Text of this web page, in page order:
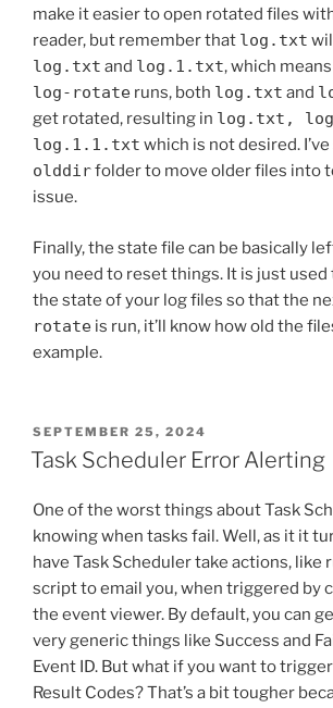
make it easier to open rotated files
reader, but remember that log.txt
log.txt and log.1.txt, which
log-rotate runs, both log.txt and
get rotated, resulting in log.txt,
log.1.1.txt which is not desired.
olddirfolder to move older files into
issue.
Finally, the state file can be basically
you need to reset things. It is just
the state of your log files so that the
rotate is run, it’ll know how old the
example.
POSTED
ON
SEPTEMBER 25, 2024
Task Scheduler Error Alerting
One of the worst things about Task
knowing when tasks fail. Well, as it it
have Task Scheduler take actions, like
script to email you, when triggered by
the event viewer. By default, you can
very generic things like Success and
Event ID. But what if you want to
Result Codes? That’s a bit tougher